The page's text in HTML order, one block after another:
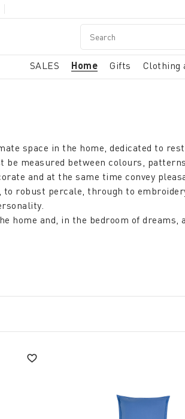
SALES Home Gifts Clothing
space in the home, dedicated to
be measured between colours,
and at the same time convey
robust percale, through to
home and, in the bedroom of dreams,